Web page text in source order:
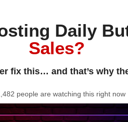
Daily
Sales?
fix this… and that’s why
people are watching this right now